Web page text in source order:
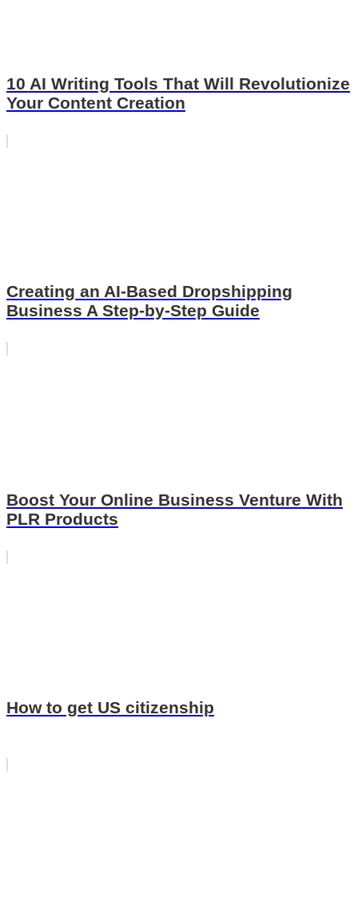
10 AI Writing Tools That Will Revolutionize
Your Content Creation
Creating an AI-Based Dropshipping
Business A Step-by-Step Guide
Boost Your Online Business Venture With
PLR Products
How to get US citizenship